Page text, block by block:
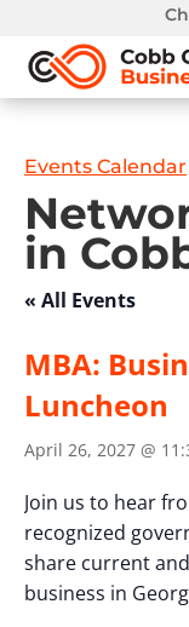
Events Calendar
in
« All Events
MBA:
Luncheon
April 26, 2027 @
Join us to hear
recognized
share current
business in